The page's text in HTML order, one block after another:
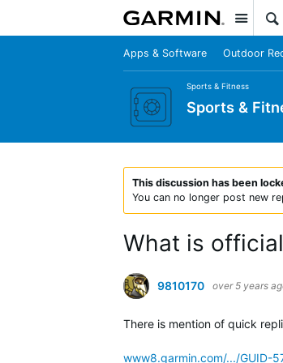
Apps & Software Outdoor
Sports & Fitness
Sports &
This discussion has been
You can no longer post new
What is
9810170 over 5 years
There is mention of quick
www8.garmin.com/.../GUID-